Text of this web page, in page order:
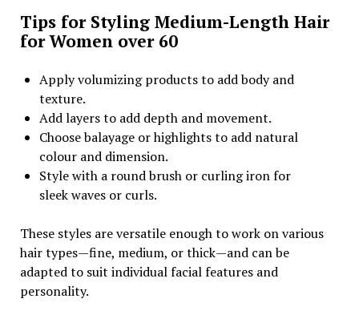
Tips for Styling Medium-Length Hair
for Women over 60
Apply volumizing products to add body and
texture.
Add layers to add depth and movement.
Choose balayage or highlights to add natural
colour and dimension.
Style with a round brush or curling iron for
sleek waves or curls.
These styles are versatile enough to work on various
hair types—fine, medium, or thick—and can be
adapted to suit individual facial features and
personality.